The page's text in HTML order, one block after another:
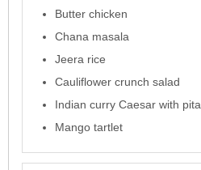
Butter chicken
Chana masala
Jeera rice
Cauliflower crunch salad
Indian curry Caesar with pita
Mango tartlet